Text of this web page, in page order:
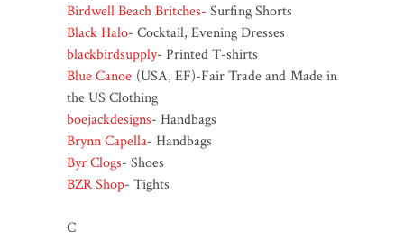
Birdwell Beach Britches- Surfing Shorts
Black Halo- Cocktail, Evening Dresses
blackbirdsupply- Printed T-shirts
Blue Canoe (USA, EF)-Fair Trade and Made in
the US Clothing
boejackdesigns- Handbags
Brynn Capella- Handbags
Byr Clogs- Shoes
BZR Shop- Tights
C